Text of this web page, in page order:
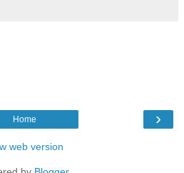
›
Home
web version